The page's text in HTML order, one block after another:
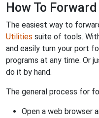
How To
The easiest way to
Utilities suite of tools.
and easily turn your port
programs at any time. Or
do it by hand.
The general process for
Open a web browser